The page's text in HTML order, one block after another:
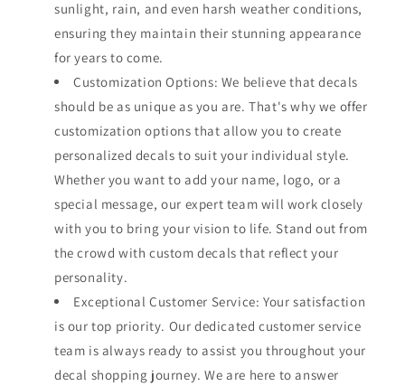
sunlight, rain, and even harsh weather conditions,
ensuring they maintain their stunning appearance
for years to come.
Customization Options: We believe that decals
should be as unique as you are. That's why we offer
customization options that allow you to create
personalized decals to suit your individual style.
Whether you want to add your name, logo, or a
special message, our expert team will work closely
with you to bring your vision to life. Stand out from
the crowd with custom decals that reflect your
personality.
Exceptional Customer Service: Your satisfaction
is our top priority. Our dedicated customer service
team is always ready to assist you throughout your
decal shopping journey. We are here to answer